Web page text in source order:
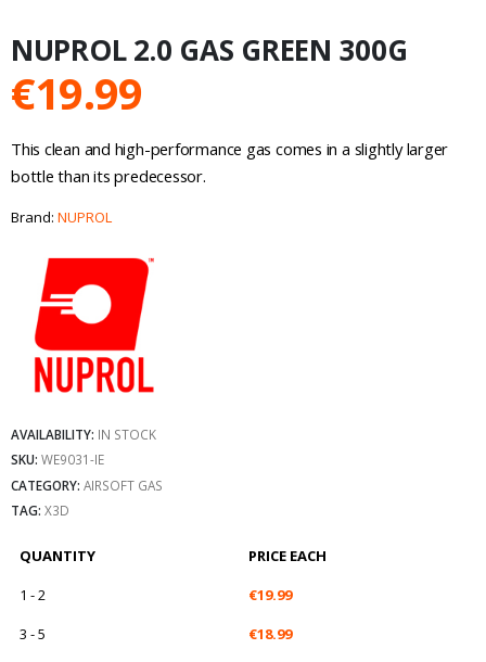
NUPROL 2.0 GAS GREEN 300G
€19.99
This clean and high-performance gas comes in a slightly larger
bottle than its predecessor.
Brand: NUPROL
AVAILABILITY: IN STOCK
SKU: WE9031-IE
CATEGORY: AIRSOFT GAS
TAG: X3D
QUANTITY
PRICE EACH
1 - 2
€19.99
3 - 5
€18.99